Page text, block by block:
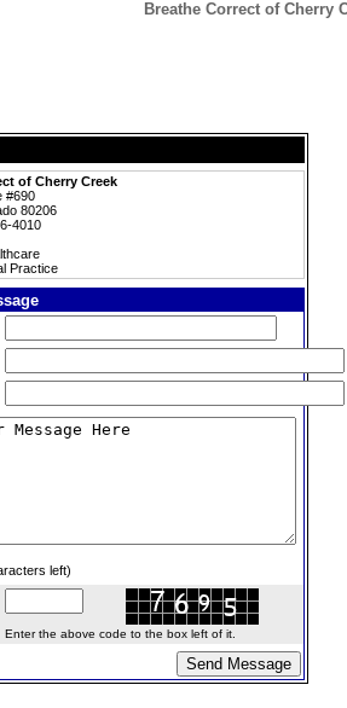
Breathe Correct of Cherry
of Cherry Creek
#690
80206
4010
Practice
left)
Enter the above code to the box left of it.